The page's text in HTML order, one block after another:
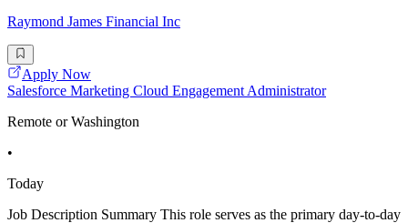
Raymond James Financial Inc
Apply Now
Salesforce Marketing Cloud Engagement Administrator
Remote or Washington
•
Today
Job Description Summary This role serves as the primary day-to-day